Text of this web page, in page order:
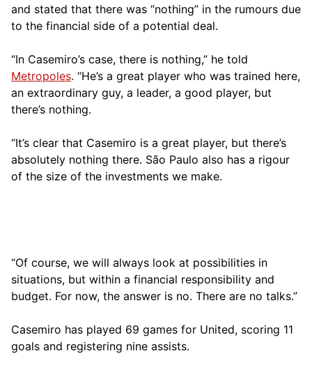
and stated that there was “nothing” in the rumours due
to the financial side of a potential deal.
“In Casemiro’s case, there is nothing,” he told
Metropoles. “He’s a great player who was trained here,
an extraordinary guy, a leader, a good player, but
there’s nothing.
“It’s clear that Casemiro is a great player, but there’s
absolutely nothing there. São Paulo also has a rigour
of the size of the investments we make.
“Of course, we will always look at possibilities in
situations, but within a financial responsibility and
budget. For now, the answer is no. There are no talks.”
Casemiro has played 69 games for United, scoring 11
goals and registering nine assists.